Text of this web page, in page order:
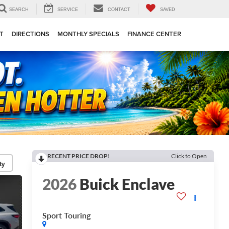
SEARCH SERVICE CONTACT SAVED
DIRECTIONS MONTHLY SPECIALS FINANCE CENTER
RECENT PRICE DROP! Click to Open
2026Buick Enclave
Sport Touring